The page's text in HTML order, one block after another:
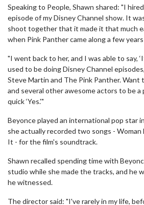
Speaking to People, Shawn shared: "I
episode of my Disney Channel show. It
shoot together that it made it that much
when Pink Panther came along a few
"I went back to her, and I was able to say,
used to be doing Disney Channel
Steve Martin and The Pink Panther. Want
and several other awesome actors to be
quick ‘Yes.'"
Beyonce played an international pop star
she actually recorded two songs - Woman
It - for the film's soundtrack.
Shawn recalled spending time with
studio while she made the tracks, and he
he witnessed.
The director said: "I've rarely in my life,